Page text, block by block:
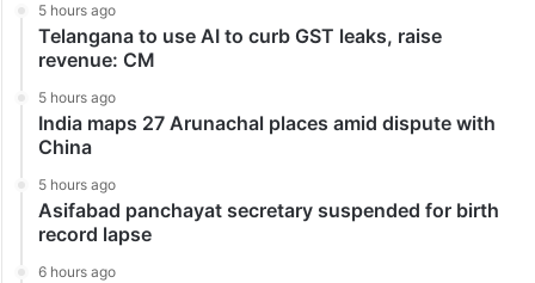
5 hours ago
Telangana to use AI to curb GST leaks, raise
revenue: CM
5 hours ago
India maps 27 Arunachal places amid dispute with
China
5 hours ago
Asifabad panchayat secretary suspended for birth
record lapse
6 hours ago